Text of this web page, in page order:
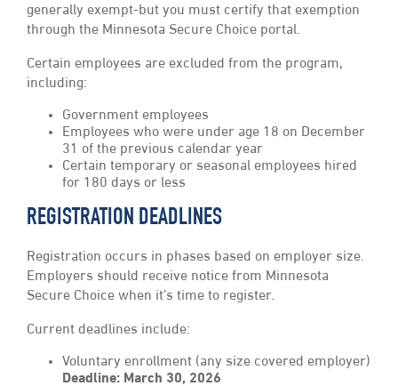
generally exempt-but you must certify that exemption
through the Minnesota Secure Choice portal.
Certain employees are excluded from the program,
including:
Government employees
Employees who were under age 18 on December
31 of the previous calendar year
Certain temporary or seasonal employees hired
for 180 days or less
REGISTRATION DEADLINES
Registration occurs in phases based on employer size.
Employers should receive notice from Minnesota
Secure Choice when it’s time to register.
Current deadlines include:
Voluntary enrollment (any size covered employer)
Deadline: March 30, 2026